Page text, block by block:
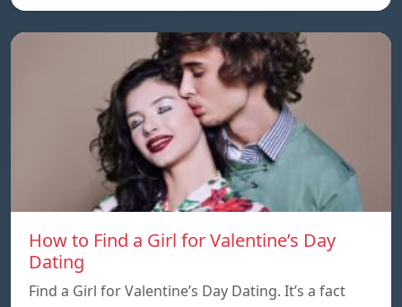
How to Find a Girl for Valentine’s Day
Dating
Find a Girl for Valentine’s Day Dating. It’s a fact